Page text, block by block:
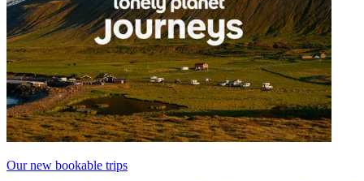
Our new bookable trips